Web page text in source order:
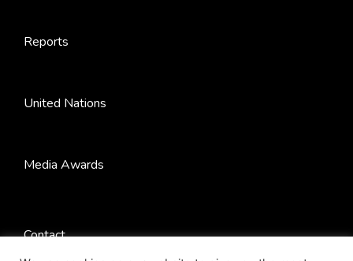
Reports
United Nations
Media Awards
Contact